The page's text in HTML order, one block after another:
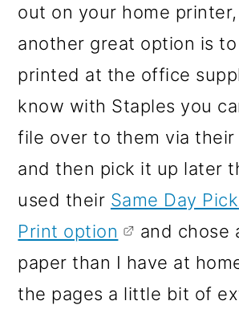
out on your home
another great option is
printed at the office
know with Staples you
file over to them via their
and then pick it up later
used their Same Day
Print option
and chose
paper than I have at
the pages a little bit of